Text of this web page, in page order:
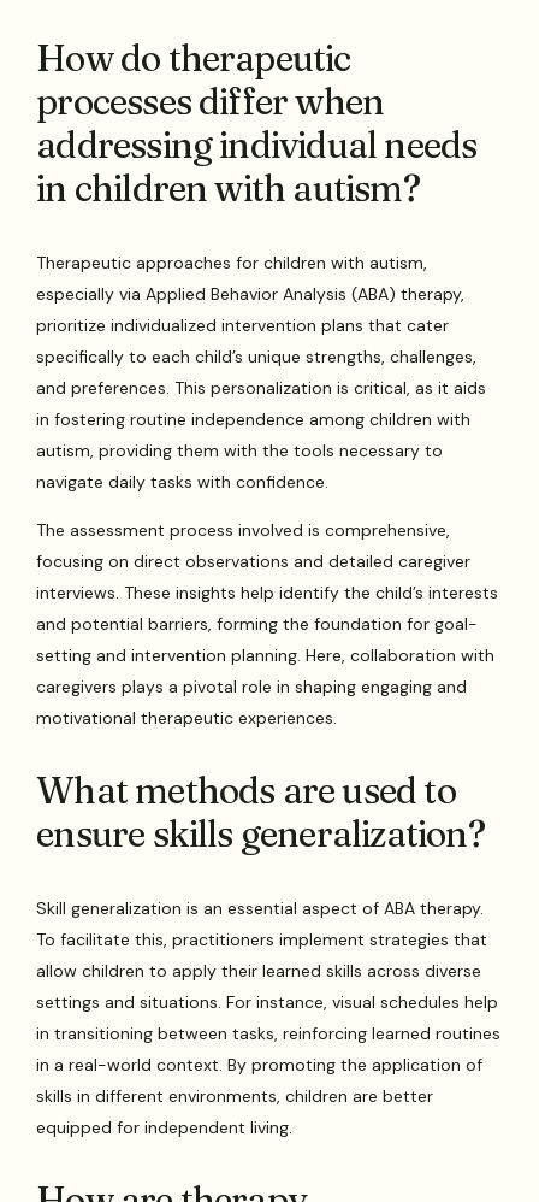
How do therapeutic
processes differ when
addressing individual needs
in children with autism?
Therapeutic approaches for children with autism,
especially via Applied Behavior Analysis (ABA) therapy,
prioritize individualized intervention plans that cater
specifically to each child’s unique strengths, challenges,
and preferences. This personalization is critical, as it aids
in fostering routine independence among children with
autism, providing them with the tools necessary to
navigate daily tasks with confidence.
The assessment process involved is comprehensive,
focusing on direct observations and detailed caregiver
interviews. These insights help identify the child’s interests
and potential barriers, forming the foundation for goal-
setting and intervention planning. Here, collaboration with
caregivers plays a pivotal role in shaping engaging and
motivational therapeutic experiences.
What methods are used to
ensure skills generalization?
Skill generalization is an essential aspect of ABA therapy.
To facilitate this, practitioners implement strategies that
allow children to apply their learned skills across diverse
settings and situations. For instance, visual schedules help
in transitioning between tasks, reinforcing learned routines
in a real-world context. By promoting the application of
skills in different environments, children are better
equipped for independent living.